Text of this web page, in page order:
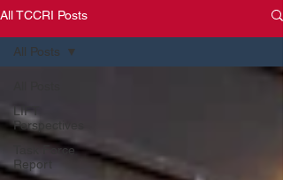
All TCCRI Posts
LIFT
Perspectives
Task Force
Report
All Posts